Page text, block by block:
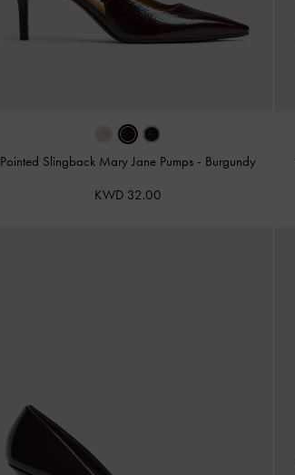
Pointed Slingback Mary Jane Pumps - Burgundy
KWD 32.00